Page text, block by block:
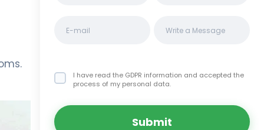
I have read the GDPR information and accepted the
process of my personal data.
Submit